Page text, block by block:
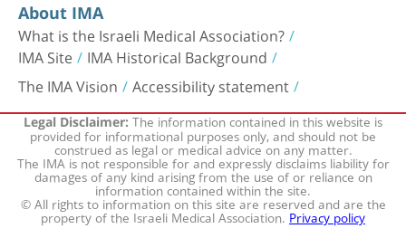
About IMA
What is the Israeli Medical Association?
IMA Site IMA Historical Background
The IMA Vision Accessibility statement
Legal Disclaimer:The information contained in this website is
provided for informational purposes only, and should not be
construed as legal or medical advice on any matter.
The IMA is not responsible for and expressly disclaims liability for
damages of any kind arising from the use of or reliance on
information contained within the site.
© All rights to information on this site are reserved and are the
property of the Israeli Medical Association.Privacy policy